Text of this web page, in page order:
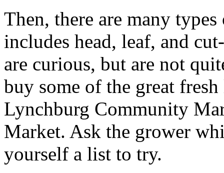
Then, there are many
includes head, leaf, and
are curious, but are not
buy some of the great
Lynchburg Community
Market. Ask the grower
yourself a list to try.